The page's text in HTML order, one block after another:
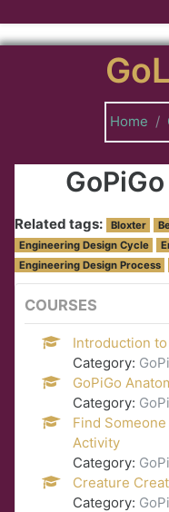
Home
GoPiGo
Related tags: Bloxter
Engineering Design Cycle
Engineering Design Process
COURSES
Introduction
Category:
GoPiGo
Category:
Find
Activity
Category:
Creature
Category: